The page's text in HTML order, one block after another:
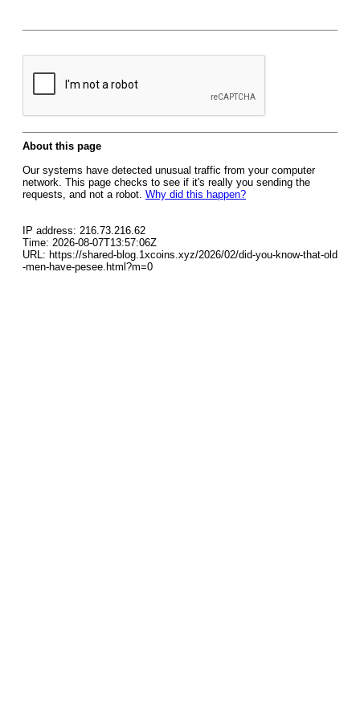
About this page
Our systems have detected unusual traffic from your computer
network. This page checks to see if it's really you sending the
requests, and not a robot. Why did this happen?
IP address: 216.73.216.62
Time: 2026-08-07T13:57:06Z
URL: https://shared-blog.1xcoins.xyz/2026/02/did-you-know-that-old
-men-have-pesee.html?m=0